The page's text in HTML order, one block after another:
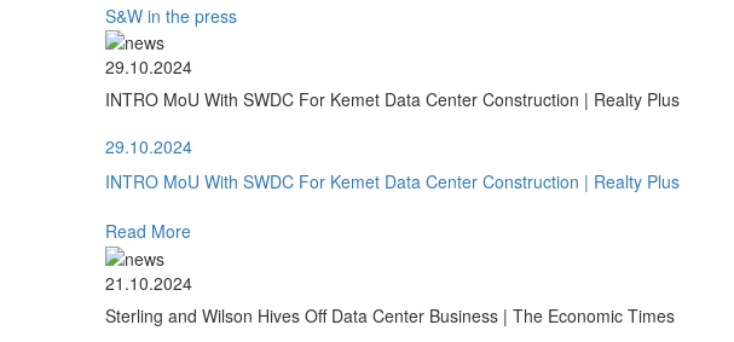
S&W in the press
29.10.2024
INTRO MoU With SWDC For Kemet Data Center Construction | Realty Plus
29.10.2024
INTRO MoU With SWDC For Kemet Data Center Construction | Realty Plus
Read More
21.10.2024
Sterling and Wilson Hives Off Data Center Business | The Economic Times